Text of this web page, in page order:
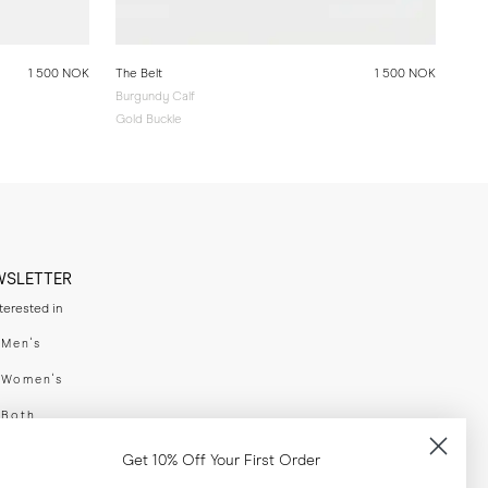
1 500 NOK
The Belt
Burgundy Calf
Gold Buckle
1 500 NOK
in
Men's
Women's
Both
your email adress
Get 10% Off Your First Order